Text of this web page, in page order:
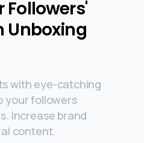
Followers'
Unboxing
with eye-catching
your followers
Increase brand
content.